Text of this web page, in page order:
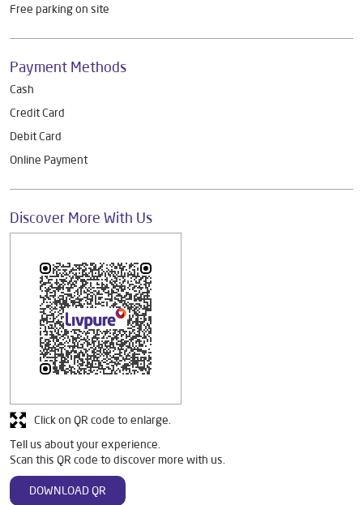
Free parking on site
Payment Methods
Cash
Credit Card
Debit Card
Online Payment
Discover More With Us
Tell us about your experience.
Scan this QR code to discover more with us.
DOWNLOAD QR
Click on QR code to enlarge.